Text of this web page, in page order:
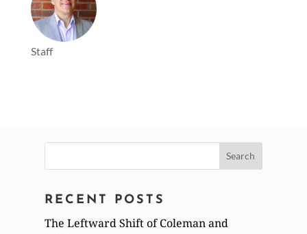
Staff
for:
RECENT POSTS
The Leftward Shift of Coleman and